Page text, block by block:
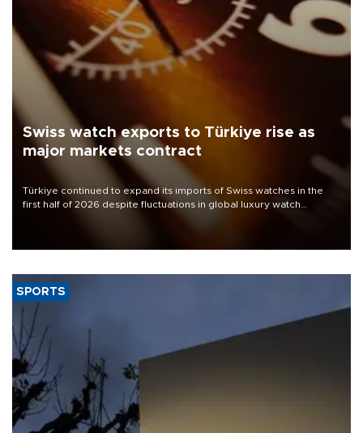
Swiss watch exports to Türkiye rise as
major markets contract
Türkiye continued to expand its imports of Swiss watches in the
first half of 2026 despite fluctuations in global luxury watch
SPORTS